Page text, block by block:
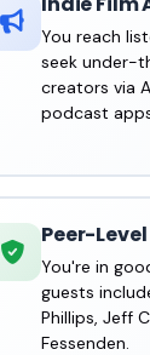
You reach
seek under-
creators via
podcast
Peer-
You're in
guests
Phillips, Jeff
Fessenden.